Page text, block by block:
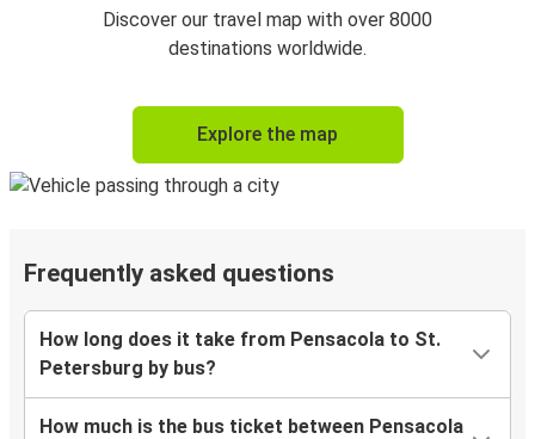
Discover our travel map with over 8000
destinations worldwide.
Explore the map
Frequently asked questions
How long does it take from Pensacola to St.
Petersburg by bus?
How much is the bus ticket between Pensacola